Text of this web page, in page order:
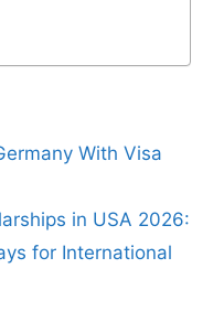
With Visa
in USA 2026:
for International